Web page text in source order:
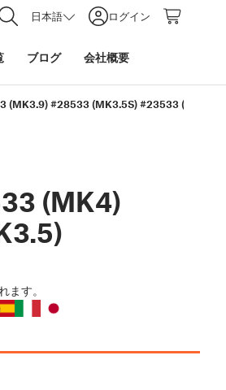
日本語 ログイン
ブログ 会社概要
(MK3.9) #28533 (MK3.5S) #23533 (MK3.5)
(MK4)
ます。